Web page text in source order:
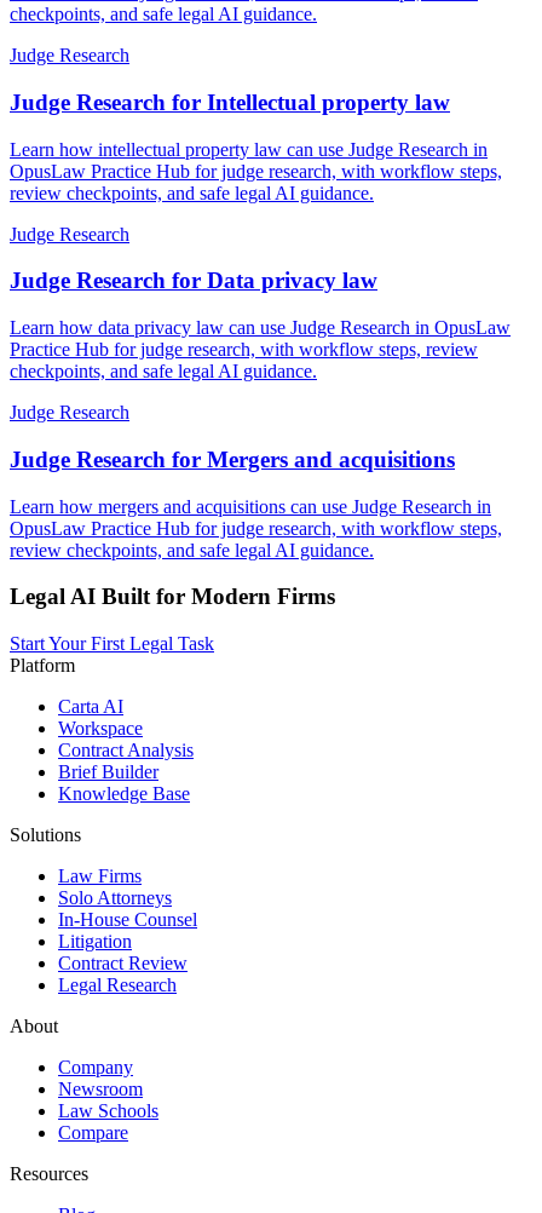
checkpoints, and safe legal AI guidance.
Judge Research
Judge Research for Intellectual property law
Learn how intellectual property law can use Judge Research in
OpusLaw Practice Hub for judge research, with workflow steps,
review checkpoints, and safe legal AI guidance.
Judge Research
Judge Research for Data privacy law
Learn how data privacy law can use Judge Research in OpusLaw
Practice Hub for judge research, with workflow steps, review
checkpoints, and safe legal AI guidance.
Judge Research
Judge Research for Mergers and acquisitions
Learn how mergers and acquisitions can use Judge Research in
OpusLaw Practice Hub for judge research, with workflow steps,
review checkpoints, and safe legal AI guidance.
Legal AI Built for Modern Firms
Start Your First Legal Task
Platform
Carta AI
Workspace
Contract Analysis
Brief Builder
Knowledge Base
Solutions
Law Firms
Solo Attorneys
In-House Counsel
Litigation
Contract Review
Legal Research
About
Company
Newsroom
Law Schools
Compare
Resources